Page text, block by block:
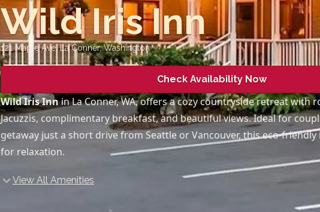
Wild Iris Inn
121 Maple Ave, La Conner,Washington
Check Availability Now
Wild Iris Innin La Conner, WA, offers a cozy countryside retreat with
Jacuzzis, complimentary breakfast, and beautiful views. Ideal for
getaway just a short drive from Seattle or Vancouver, this eco-friendly
for relaxation.
View All Amenities